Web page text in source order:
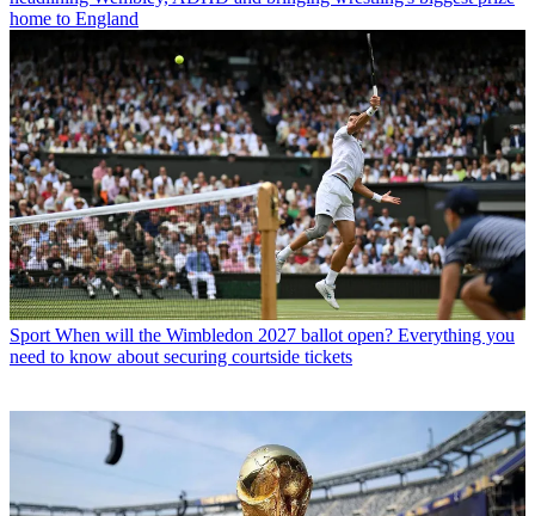
home to England
Sport When will the Wimbledon 2027 ballot open? Everything you
need to know about securing courtside tickets